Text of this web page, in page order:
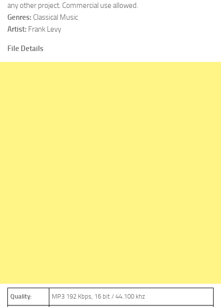
any other project. Commercial use allowed.
Genres: Classical Music
Artist: Frank Levy
File Details
Quality: MP3 192 Kbps, 16 bit / 44.100 khz